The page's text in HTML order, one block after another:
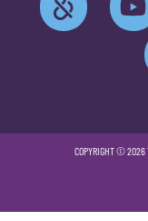
COPYRIGHT ©